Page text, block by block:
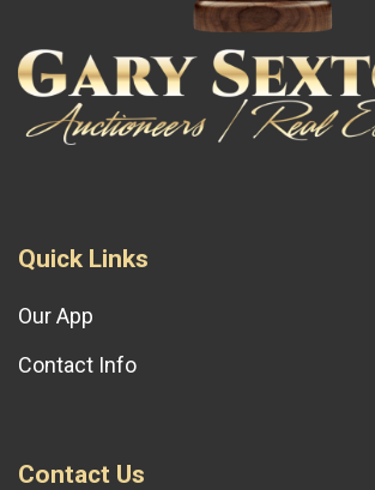
Quick Links
Our App
Contact Info
Contact Us